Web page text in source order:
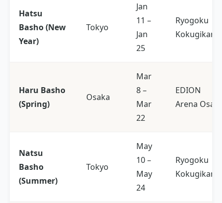
Hatsu
Basho (New
Year)
Tokyo
Jan
11 –
Jan
25
Ryogoku
Kokugikan
Haru Basho
(Spring)
Osaka
Mar
8 –
Mar
22
EDION
Arena
Natsu
Basho
(Summer)
Tokyo
May
10 –
May
24
Ryogoku
Kokugikan